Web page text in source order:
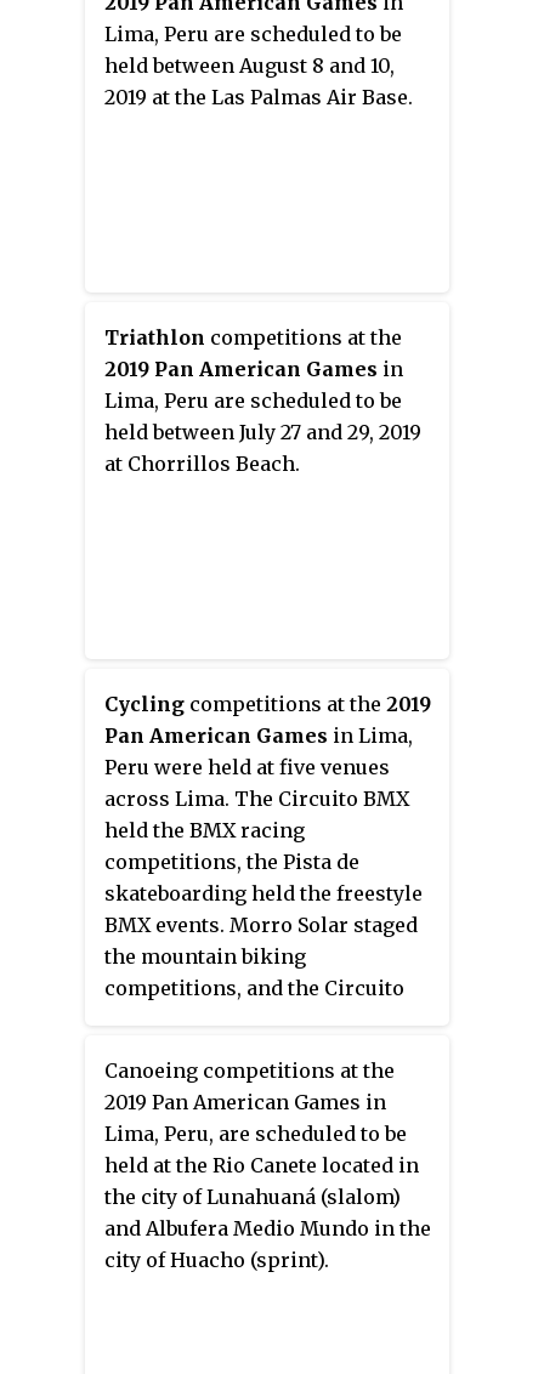
Lima, Peru are scheduled to be
held between August 8 and 10,
2019 at the Las Palmas Air Base.
Triathlon competitions at the
2019 Pan American Games in
Lima, Peru are scheduled to be
held between July 27 and 29, 2019
at Chorrillos Beach.
Cycling competitions at the 2019
Pan American Games in Lima,
Peru were held at five venues
across Lima. The Circuito BMX
held the BMX racing
competitions, the Pista de
skateboarding held the freestyle
BMX events. Morro Solar staged
the mountain biking
competitions, and the Circuito
velodrome staged the track
cycling competitions.
Canoeing competitions at the
2019 Pan American Games in
Lima, Peru, are scheduled to be
held at the Rio Canete located in
the city of Lunahuaná (slalom)
and Albufera Medio Mundo in the
city of Huacho (sprint).